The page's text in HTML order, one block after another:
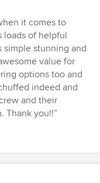
it comes to
loads of helpful
simple stunning and
value for
options too and
indeed and
and their
Thank you!!”